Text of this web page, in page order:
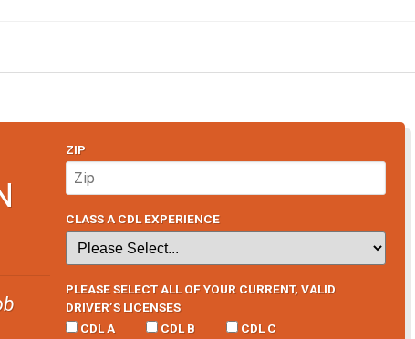
ZIP
CLASS A CDL EXPERIENCE
PLEASE SELECT ALL OF YOUR CURRENT, VALID
DRIVER’S LICENSES
CDL A
CDL B CDL C